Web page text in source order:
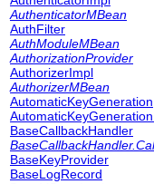
AuthenticatorMBean
AuthFilter
AuthModuleMBean
AuthorizationProvider
AuthorizerImpl
AuthorizerMBean
AutomaticKeyGeneration
BaseCallbackHandler
BaseKeyProvider
BaseLogRecord